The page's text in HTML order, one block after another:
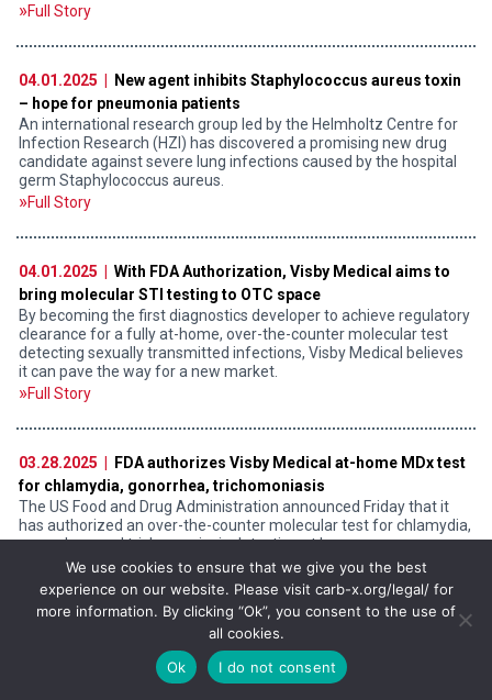
Full Story
04.01.2025 |
New agent inhibits Staphylococcus aureus toxin
– hope for pneumonia patients
An international research group led by the Helmholtz Centre for
Infection Research (HZI) has discovered a promising new drug
candidate against severe lung infections caused by the hospital
germ Staphylococcus aureus.
Full Story
04.01.2025 |
With FDA Authorization, Visby Medical aims to
bring molecular STI testing to OTC space
By becoming the first diagnostics developer to achieve regulatory
clearance for a fully at-home, over-the-counter molecular test
detecting sexually transmitted infections, Visby Medical believes
it can pave the way for a new market.
Full Story
03.28.2025 |
FDA authorizes Visby Medical at-home MDx test
for chlamydia, gonorrhea, trichomoniasis
The US Food and Drug Administration announced Friday that it
has authorized an over-the-counter molecular test for chlamydia,
gonorrhea, and trichomoniasis detection at home.
Full Story
Spin-off da U.Porto recebe investimento de 2
milhões de dólares
Consórcio de investidores CARB-X vai apoiar a Immunethep no
We use cookies to ensure that we give you the best
experience on our website. Please visit carb-x.org/legal/ for
more information. By clicking “Ok”, you consent to the use of
all cookies.
Ok
I do not consent